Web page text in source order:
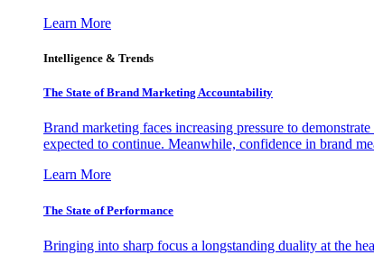
Learn More
Intelligence & Trends
The State of Brand Marketing Accountability
Brand marketing faces increasing pressure to
expected to continue. Meanwhile, confidence in brand
Learn More
The State of Performance
Bringing into sharp focus a longstanding duality at the